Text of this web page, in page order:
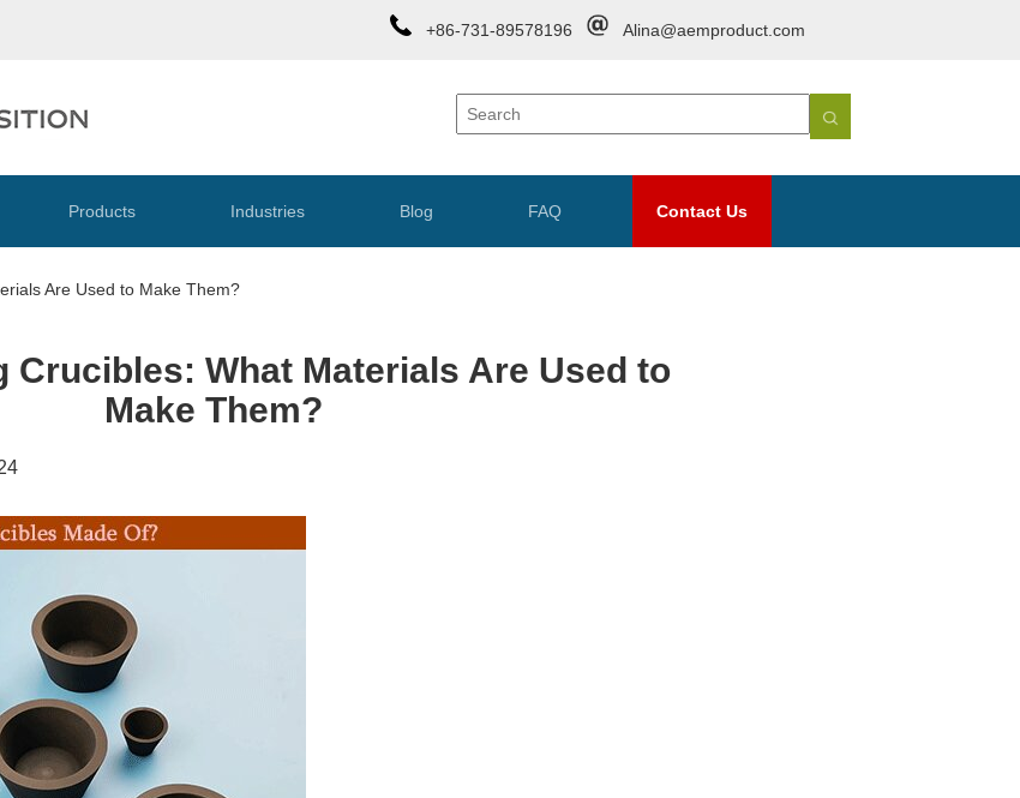
+86-731-89578196 Alina@aemproduct.com
Products Industries Blog FAQ Contact Us
Are Used to Make Them?
Crucibles: What Materials Are Used to
Make Them?